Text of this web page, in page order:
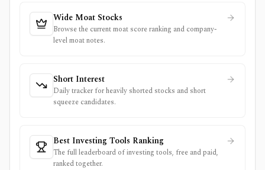
Wide Moat Stocks
Browse the current moat score ranking and company-
level moat notes.
Short Interest
Daily tracker for heavily shorted stocks and short
squeeze candidates.
Best Investing Tools Ranking
The full leaderboard of investing tools, free and paid,
ranked together.